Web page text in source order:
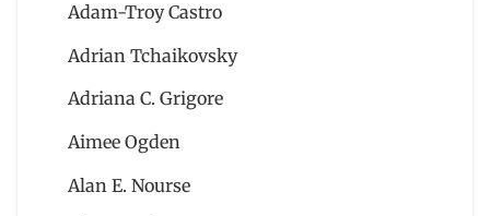
Adam-Troy Castro
Adrian Tchaikovsky
Adriana C. Grigore
Aimee Ogden
Alan E. Nourse